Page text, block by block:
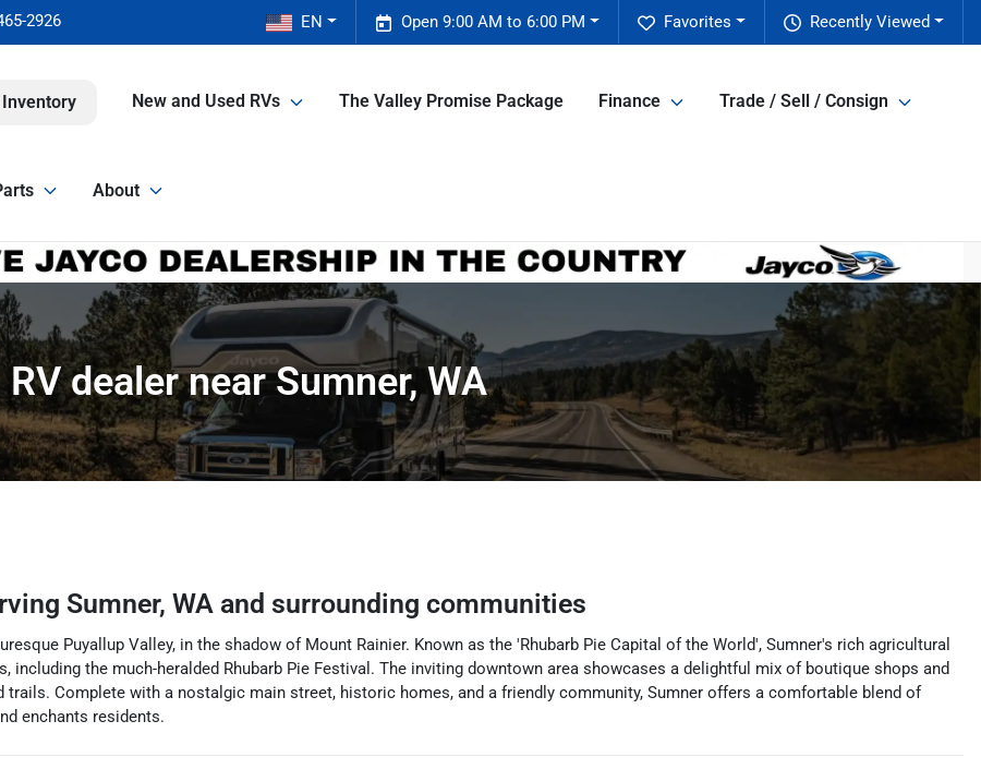
2926 Recently Viewed
Favorites
Open 9:00 AM to 6:00 PM
EN
New and Used RVs The Valley Promise Package Finance Trade / Sell / Consign
About
RV dealer near Sumner, WA
Sumner, WA and surrounding communities
Puyallup Valley, in the shadow of Mount Rainier. Known as the 'Rhubarb Pie Capital of the World', Sumner's rich agricultural
including the much-heralded Rhubarb Pie Festival. The inviting downtown area showcases a delightful mix of boutique shops and
Complete with a nostalgic main street, historic homes, and a friendly community, Sumner offers a comfortable blend of
enchants residents.